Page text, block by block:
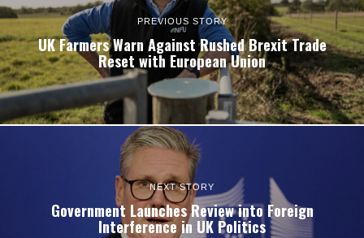
PREVIOUS STORY
UK Farmers Warn Against Rushed Brexit Trade
Reset with European Union
NEXT STORY
Government Launches Review into Foreign
Interference in UK Politics